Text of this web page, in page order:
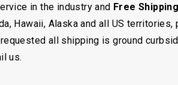
in the industry and Free Shipping
Hawaii, Alaska and all US
all shipping is ground
us.